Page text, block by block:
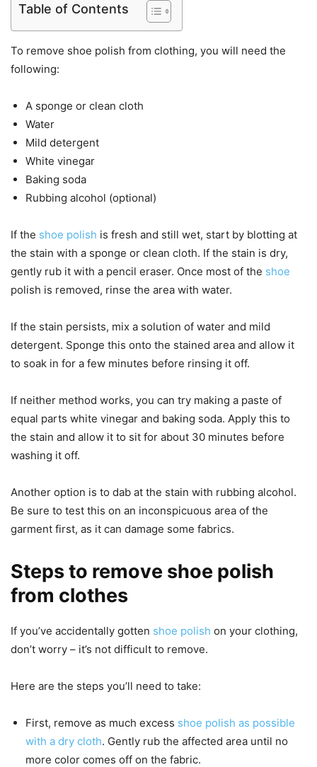
Table of Contents
To remove shoe polish from clothing, you will need the
following:
A sponge or clean cloth
Water
Mild detergent
White vinegar
Baking soda
Rubbing alcohol (optional)
If the shoe polish is fresh and still wet, start by blotting at
the stain with a sponge or clean cloth. If the stain is dry,
gently rub it with a pencil eraser. Once most of the shoe
polish is removed, rinse the area with water.
If the stain persists, mix a solution of water and mild
detergent. Sponge this onto the stained area and allow it
to soak in for a few minutes before rinsing it off.
If neither method works, you can try making a paste of
equal parts white vinegar and baking soda. Apply this to
the stain and allow it to sit for about 30 minutes before
washing it off.
Another option is to dab at the stain with rubbing alcohol.
Be sure to test this on an inconspicuous area of the
garment first, as it can damage some fabrics.
Steps to remove shoe polish
from clothes
If you’ve accidentally gotten shoe polish on your clothing,
don’t worry – it’s not difficult to remove.
Here are the steps you’ll need to take:
First, remove as much excess shoe polish as possible
with a dry cloth. Gently rub the affected area until no
more color comes off on the fabric.